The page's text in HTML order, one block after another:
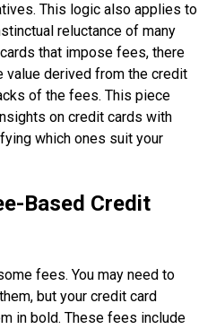
This logic also applies to
reluctance of many
that impose fees, there
value derived from the credit
of the fees. This piece
on credit cards with
which ones suit your
Based Credit
fees. You may need to
but your credit card
in bold. These fees include